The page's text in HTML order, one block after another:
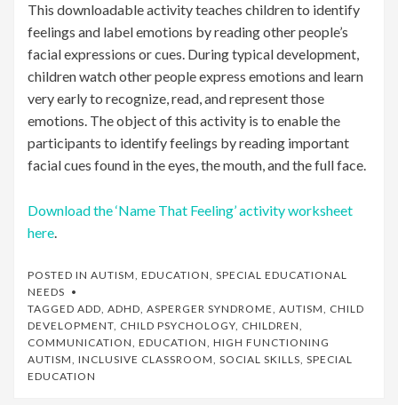
This downloadable activity teaches children to identify
feelings and label emotions by reading other people’s
facial expressions or cues. During typical development,
children watch other people express emotions and learn
very early to recognize, read, and represent those
emotions. The object of this activity is to enable the
participants to identify feelings by reading important
facial cues found in the eyes, the mouth, and the full face.
Download the ‘Name That Feeling’ activity worksheet
here.
POSTED IN AUTISM, EDUCATION, SPECIAL EDUCATIONAL
NEEDS
TAGGED ADD, ADHD, ASPERGER SYNDROME, AUTISM, CHILD
DEVELOPMENT, CHILD PSYCHOLOGY, CHILDREN,
COMMUNICATION, EDUCATION, HIGH FUNCTIONING
AUTISM, INCLUSIVE CLASSROOM, SOCIAL SKILLS, SPECIAL
EDUCATION